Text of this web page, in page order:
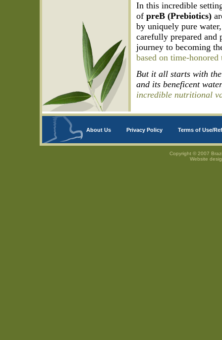
In this incredible
ofpreB (Prebiotics)
by uniquely pure
carefully prepared and
journey to becoming
based on time-
But it all starts with
and its beneficent
incredible nutritional
About Us Privacy Policy Terms of Use/
Copyright © 2007
Website